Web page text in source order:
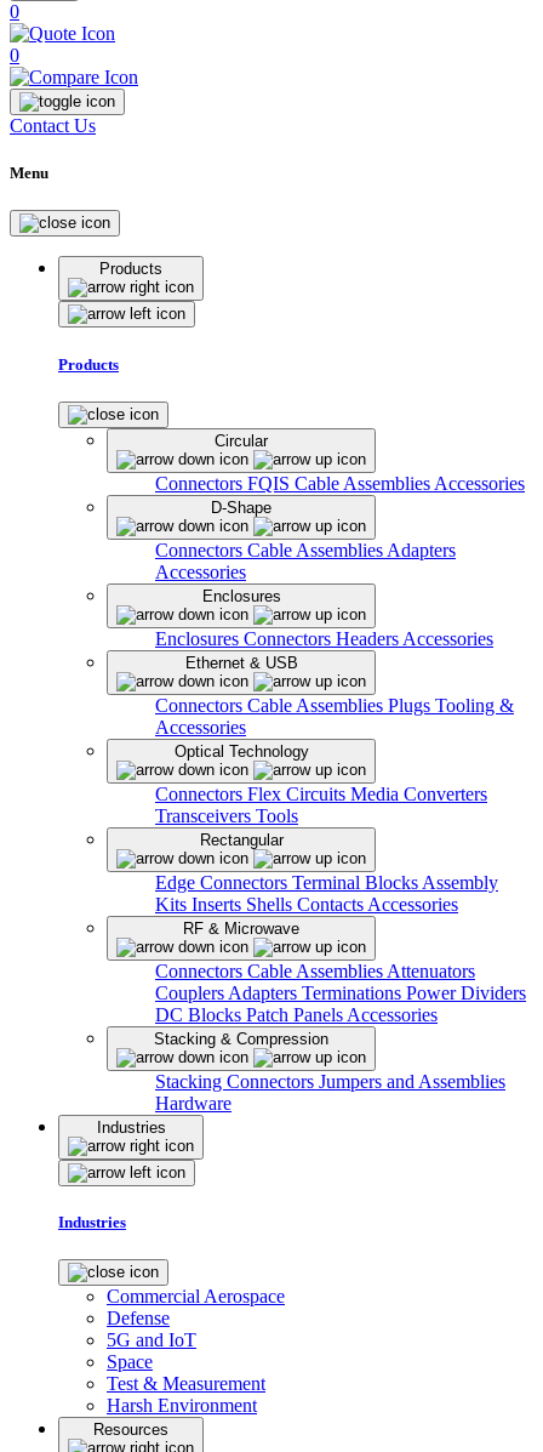
0
0
Contact Us
Menu
Products
Products
Circular
Connectors FQIS Cable Assemblies Accessories
D-Shape
Connectors Cable Assemblies Adapters
Accessories
Enclosures
Enclosures Connectors Headers Accessories
Ethernet & USB
Connectors Cable Assemblies Plugs Tooling &
Accessories
Optical Technology
Connectors Flex Circuits Media Converters
Transceivers Tools
Rectangular
Edge Connectors Terminal Blocks Assembly
Kits Inserts Shells Contacts Accessories
RF & Microwave
Connectors Cable Assemblies Attenuators
Couplers Adapters Terminations Power Dividers
DC Blocks Patch Panels Accessories
Stacking & Compression
Stacking Connectors Jumpers and Assemblies
Hardware
Industries
Industries
Commercial Aerospace
Defense
5G and IoT
Space
Test & Measurement
Harsh Environment
Resources